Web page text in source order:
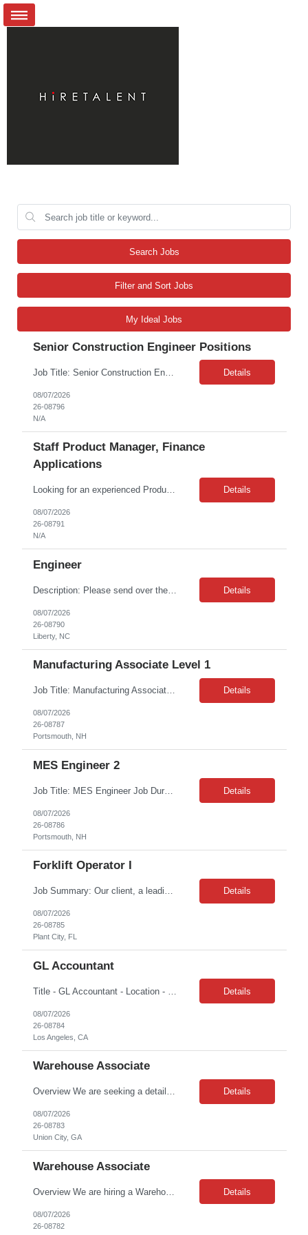
Search Jobs
Filter and Sort Jobs
My Ideal Jobs
Senior Construction Engineer Positions
Job Title: Senior Construction Engineer Job Location: West Region Remote Job Contract: The Role Travel Requirement: Approximately 25% The Construction Engineer is responsible for all aspects of completing the delivery of new telecommunications networks in one or more locations through vendor management and vendor engagement, including supervising the estimating, design, engineering, ... Details
08/07/2026
26-08796
N/A
Staff Product Manager, Finance
Applications
Looking for an experienced Product Manager to join the Finance Applications team for a leave cover fixed term. This role is crucial to our mission of driving automation across our integrated suite of enterprise systems and technologies. As the Staff PM in Finance Systems, you will be an expert for our financial technology ecosystem, encompassing procurement platforms (Zip, Coupa), the ERP system (... Details
08/07/2026
26-08791
N/A
Engineer
Description: Please send over the submission details via email to *** Location: TBMNC, Liberty NC Rate range: ***-*** Overtime: 20% Travel: 10%- International to Japan and purpose would be to test equipment. Expectations and possible candidates Knowledge in battery chemistry and trials to confirm materials Knowledge in battery manufacturing process and problem solving Trial mana... Details
08/07/2026
26-08790
Liberty, NC
Manufacturing Associate Level 1
Job Title: Manufacturing Associate Level 1 Location: Portsmouth, NH Duration: 12 Months on W2. Shift: This role is B Night Shift. This means they will alternate weeks. One week is Monday Tuesday Friday Saturday Sunday, and the next week is Wednesday Thursday. Night shift is 06:30 - 06: 30 AM. Please ensure candidates understand the working shift requirements. Requirement: Th... Details
08/07/2026
26-08787
Portsmouth, NH
MES Engineer 2
Job Title: MES Engineer Job Duration: 6 Months Contract Job Location: Portsmouth, NH Job Description Summary: Responsible for overseeing and executing MES validation activities related to the gLIMS implementation. This role ensures that all validation deliverables are completed on time and in full compliance with global guidelines and standards. Responsible for supporting activiti... Details
08/07/2026
26-08786
Portsmouth, NH
Forklift Operator I
Job Summary: Our client, a leading food distribution company, is seeking an experienced Reach Truck Operator for their Plant City, FL facility. This is a full-time contract opportunity requiring hands-on experience operating high reach trucks in a fast-paced warehouse and cold storage environment. Contract Duration: Approximately 20 weeks (800 total hours) Schedule: Monday - Friday, 6... Details
08/07/2026
26-08785
Plant City, FL
GL Accountant
Details
08/07/2026
26-08784
Los Angeles, CA
Warehouse Associate
Overview We are seeking a detail-oriented Warehouse Associate / Forklift Operator to support daily warehouse operations, including shipping, receiving, inventory management, order fulfillment, and material handling. This role requires experience operating both sit-down and stand-up forklifts (order pickers) and working safely in a fast-paced warehouse environment. This is a full-time t... Details
08/07/2026
26-08783
Union City, GA
Warehouse Associate
Overview We are hiring a Warehouse Associate / Forklift Operator to support warehouse and yard operations, including order fulfillment, receiving, inventory management, and truck loading/unloading. This role involves working both indoors and outdoors, operating a sit-down forklift, and performing physical warehouse tasks throughout the shift. This is a full-time temporary opportunity for... Details
08/07/2026
26-08782